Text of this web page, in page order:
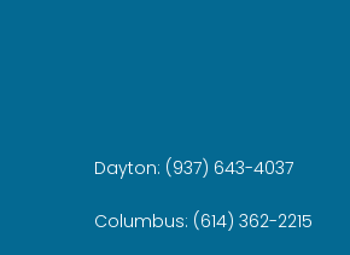
Dayton: (937) 643-4037
Columbus: (614) 362-2215